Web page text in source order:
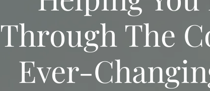
Through The
Ever-